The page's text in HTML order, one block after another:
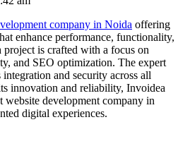
company in Noida offering
enhance performance, functionality,
project is crafted with a focus on
and SEO optimization. The expert
integration and security across all
innovation and reliability, Invoidea
website development company in
digital experiences.